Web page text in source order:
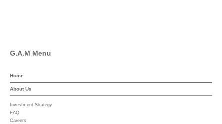
G.A.M Menu
Home
About Us
Investment Strategy
FAQ
Careers